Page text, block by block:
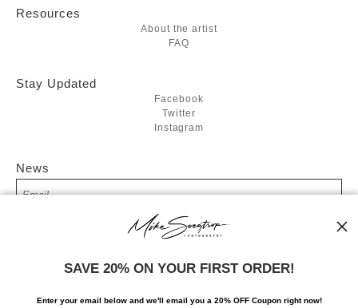
Resources
About the artist
FAQ
Stay Updated
Facebook
Twitter
Instagram
News
SIGN UP
I’d like to receive exclusive discounts and the latest information
SAVE 20% ON YOUR FIRST ORDER!
Enter your email below and we'll email you a 20% OFF Coupon right now!